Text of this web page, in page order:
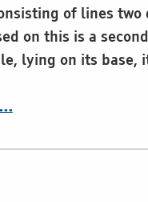
of lines two
on this is a second
lying on its base,
…